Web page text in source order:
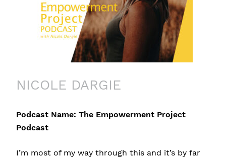
NICOLE DARGIE
Podcast Name: The Empowerment Project
Podcast
I’m most of my way through this and it’s by far